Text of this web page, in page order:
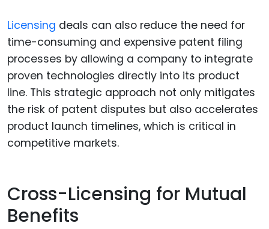
Licensing deals can also reduce the need for
time-consuming and expensive patent filing
processes by allowing a company to integrate
proven technologies directly into its product
line. This strategic approach not only mitigates
the risk of patent disputes but also accelerates
product launch timelines, which is critical in
competitive markets.
Cross-Licensing for Mutual
Benefits